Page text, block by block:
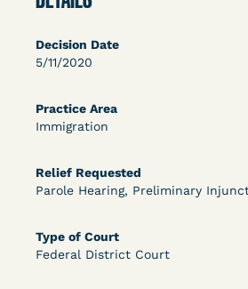
Decision Date
5/11/2020
Practice Area
Immigration
Relief Requested
Parole Hearing, Preliminary
Type of Court
Federal District Court
DECISION
Release Grant - Crime of